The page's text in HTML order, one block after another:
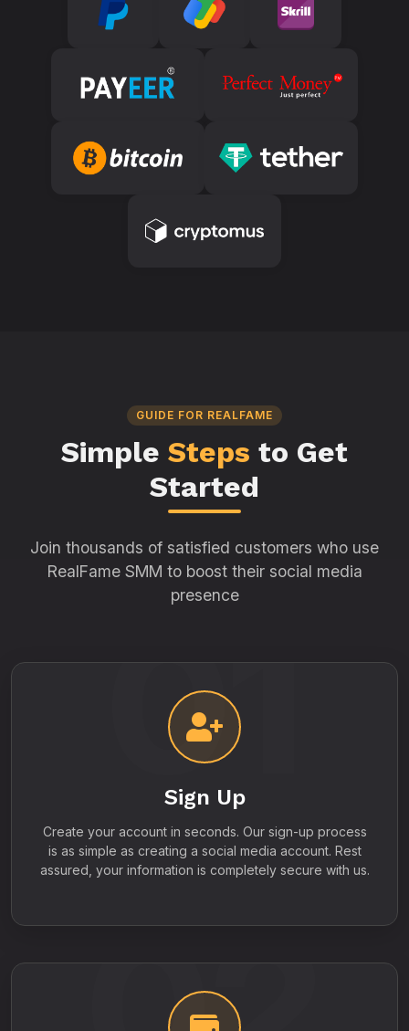
GUIDE FOR REALFAME
Simple Steps to Get
Started
Join thousands of satisfied customers who use
RealFame SMM to boost their social media
presence
01
Sign Up
Create your account in seconds. Our sign-up process
is as simple as creating a social media account. Rest
assured, your information is completely secure with us.